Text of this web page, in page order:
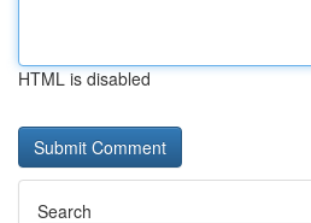
HTML is disabled
Search